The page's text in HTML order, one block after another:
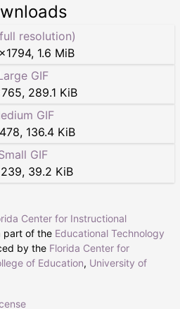
resolution)
×1794, 1.6 MiB
GIF
765, 289.1 KiB
GIF
478, 136.4 KiB
GIF
239, 39.2 KiB
Center for Instructional
part of the Educational Technology
by the Florida Center for
of Education, University of